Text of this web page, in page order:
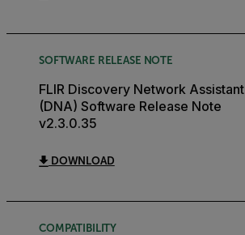
SOFTWARE RELEASE NOTE
FLIR Discovery Network Assistant
(DNA) Software Release Note
v2.3.0.35
DOWNLOAD
COMPATIBILITY